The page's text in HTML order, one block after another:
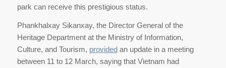
park can receive this prestigious status.
Phankhalxay Sikanxay, the Director General of the
Heritage Department at the Ministry of Information,
Culture, and Tourism, providedan update in a meeting
between 11 to 12 March, saying that Vietnam had